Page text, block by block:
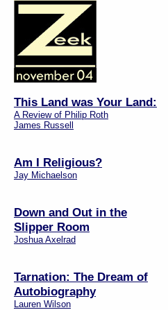
This Land was Your Land:
A Review of Philip Roth
James Russell
Am I Religious?
Jay Michaelson
Down and Out in the
Slipper Room
Joshua Axelrad
Tarnation: The Dream of
Autobiography
Lauren Wilson